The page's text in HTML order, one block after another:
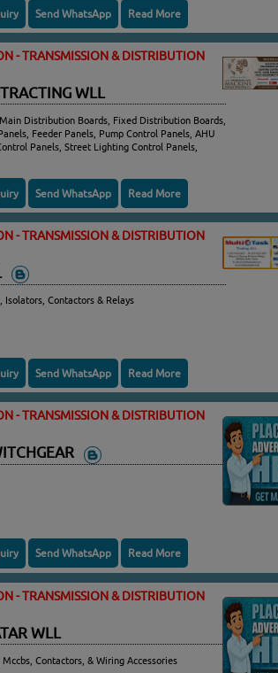
Send WhatsApp Read More
- TRANSMISSION & DISTRIBUTION
WLL
Distribution Boards, Fixed Distribution Boards,
Feeder Panels, Pump Control Panels, AHU
Panels, Street Lighting Control Panels,
Send WhatsApp Read More
- TRANSMISSION & DISTRIBUTION
Isolators, Contactors & Relays
Send WhatsApp Read More
- TRANSMISSION & DISTRIBUTION
Send WhatsApp Read More
- TRANSMISSION & DISTRIBUTION
WLL
Contactors, & Wiring Accessories